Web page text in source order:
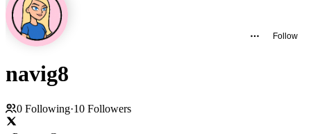
Follow
navig8
0 Following·10 Followers